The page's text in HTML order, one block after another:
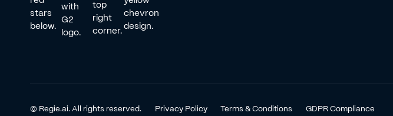
© Regie.ai. All rights reserved. Privacy Policy Terms & Conditions GDPR Compliance